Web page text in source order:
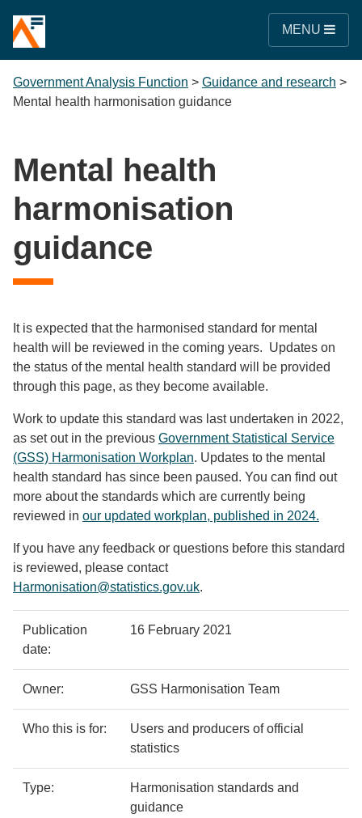
MENU
Government Analysis Function > Guidance and research >
Mental health harmonisation guidance
Mental health
harmonisation
guidance
It is expected that the harmonised standard for mental
health will be reviewed in the coming years. Updates on
the status of the mental health standard will be provided
through this page, as they become available.
Work to update this standard was last undertaken in 2022,
as set out in the previous Government Statistical Service
(GSS) Harmonisation Workplan. Updates to the mental
health standard has since been paused. You can find out
more about the standards which are currently being
reviewed in our updated workplan, published in 2024.
If you have any feedback or questions before this standard
is reviewed, please contact
Harmonisation@statistics.gov.uk.
Policy
details
Metadata
item
Publication
date:
16 February 2021
Owner: GSS Harmonisation Team
Who this is for:
Users and producers of official
statistics
Type:
Harmonisation standards and
guidance